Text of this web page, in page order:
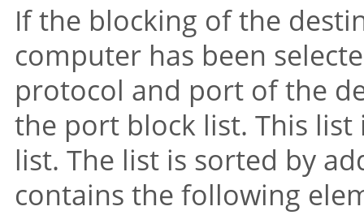
If the blocking of the
computer has been
protocol and port of the
the port block list. This
list. The list is sorted by
contains the following